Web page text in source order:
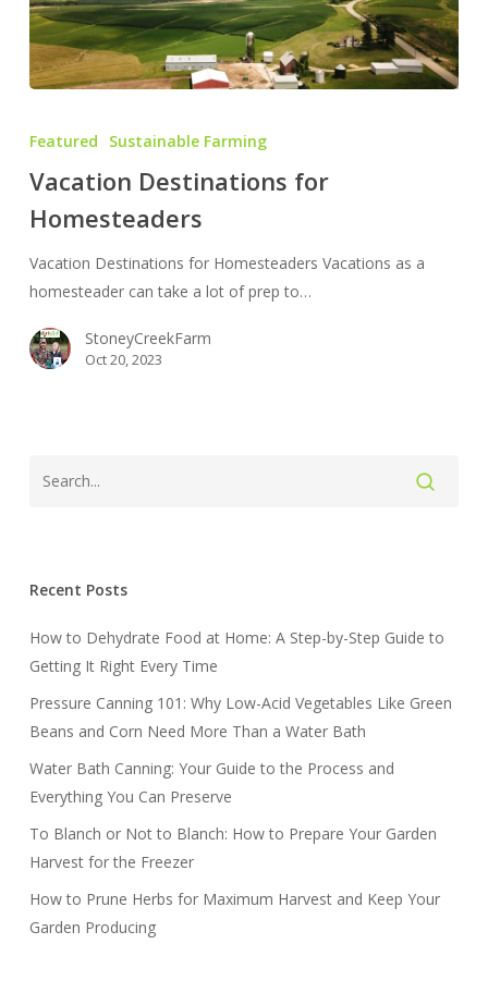
Destinations
Homesteaders
Featured Sustainable Farming
Vacation Destinations for
Homesteaders
Vacation Destinations for Homesteaders Vacations as a
homesteader can take a lot of prep to…
StoneyCreekFarm
Oct 20, 2023
Recent Posts
How to Dehydrate Food at Home: A Step-by-Step Guide to
Getting It Right Every Time
Pressure Canning 101: Why Low-Acid Vegetables Like Green
Beans and Corn Need More Than a Water Bath
Water Bath Canning: Your Guide to the Process and
Everything You Can Preserve
To Blanch or Not to Blanch: How to Prepare Your Garden
Harvest for the Freezer
How to Prune Herbs for Maximum Harvest and Keep Your
Garden Producing